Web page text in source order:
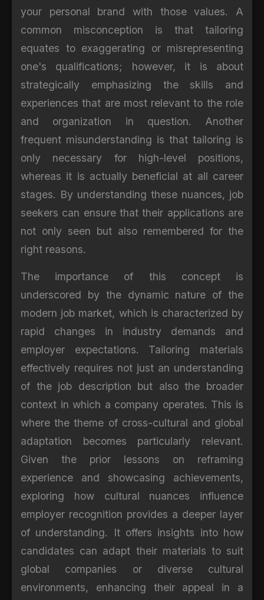
your personal brand with those values. A
common misconception is that tailoring
equates to exaggerating or misrepresenting
one's qualifications; however, it is about
strategically emphasizing the skills and
experiences that are most relevant to the role
and organization in question. Another
frequent misunderstanding is that tailoring is
only necessary for high-level positions,
whereas it is actually beneficial at all career
stages. By understanding these nuances, job
seekers can ensure that their applications are
not only seen but also remembered for the
right reasons.
The importance of this concept is
underscored by the dynamic nature of the
modern job market, which is characterized by
rapid changes in industry demands and
employer expectations. Tailoring materials
effectively requires not just an understanding
of the job description but also the broader
context in which a company operates. This is
where the theme of cross-cultural and global
adaptation becomes particularly relevant.
Given the prior lessons on reframing
experience and showcasing achievements,
exploring how cultural nuances influence
employer recognition provides a deeper layer
of understanding. It offers insights into how
candidates can adapt their materials to suit
global companies or diverse cultural
environments, enhancing their appeal in a